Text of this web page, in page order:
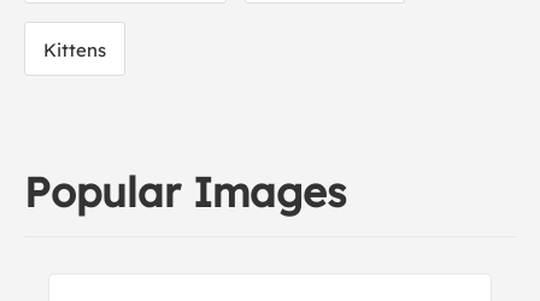
Kittens
Popular Images